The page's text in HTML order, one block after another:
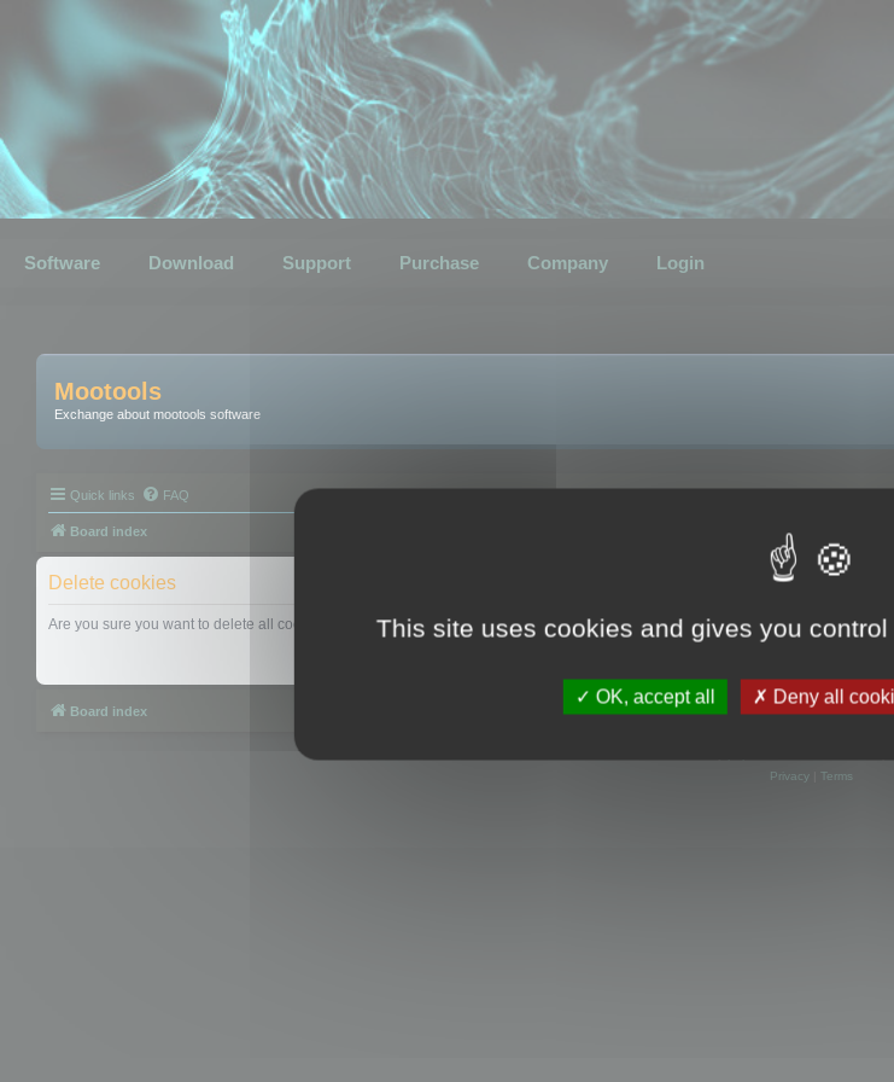
Software Download Support Purchase Company Login
Mootools
Exchange about mootools software
Quick links FAQ
Board index
Delete cookies
Are you sure you want to delete all cookies set by this board?
Board index
Privacy| Terms
This site uses cookies and gives you
OK, accept all Deny all